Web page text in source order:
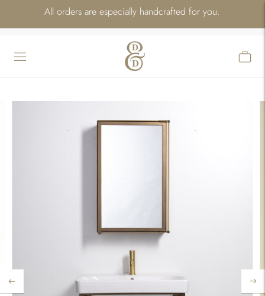
All orders are especially handcrafted for you.